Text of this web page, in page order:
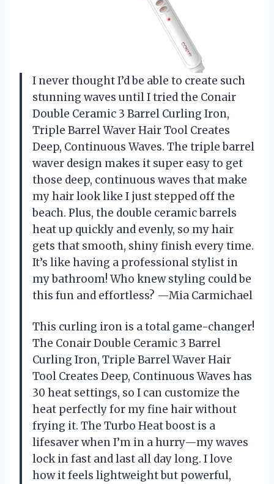
I never thought I’d be able to create such
stunning waves until I tried the Conair
Double Ceramic 3 Barrel Curling Iron,
Triple Barrel Waver Hair Tool Creates
Deep, Continuous Waves. The triple barrel
waver design makes it super easy to get
those deep, continuous waves that make
my hair look like I just stepped off the
beach. Plus, the double ceramic barrels
heat up quickly and evenly, so my hair
gets that smooth, shiny finish every time.
It’s like having a professional stylist in
my bathroom! Who knew styling could be
this fun and effortless? —Mia Carmichael
This curling iron is a total game-changer!
The Conair Double Ceramic 3 Barrel
Curling Iron, Triple Barrel Waver Hair
Tool Creates Deep, Continuous Waves has
30 heat settings, so I can customize the
heat perfectly for my fine hair without
frying it. The Turbo Heat boost is a
lifesaver when I’m in a hurry—my waves
lock in fast and last all day long. I love
how it feels lightweight but powerful,